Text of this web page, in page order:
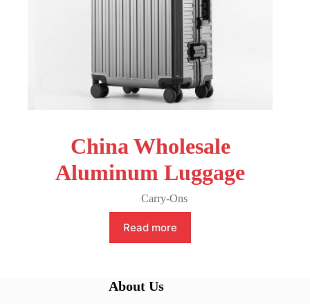
China Wholesale
Aluminum Luggage
Carry-Ons
Read more
About Us